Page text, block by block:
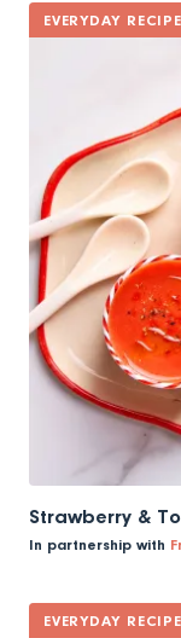
EVERYDAY
Strawberry &
In partnership with
EVERYDAY